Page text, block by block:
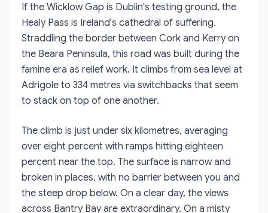
If the Wicklow Gap is Dublin's testing ground, the
Healy Pass is Ireland's cathedral of suffering.
Straddling the border between Cork and Kerry on
the Beara Peninsula, this road was built during the
famine era as relief work. It climbs from sea level at
Adrigole to 334 metres via switchbacks that seem
to stack on top of one another.
The climb is just under six kilometres, averaging
over eight percent with ramps hitting eighteen
percent near the top. The surface is narrow and
broken in places, with no barrier between you and
the steep drop below. On a clear day, the views
across Bantry Bay are extraordinary. On a misty